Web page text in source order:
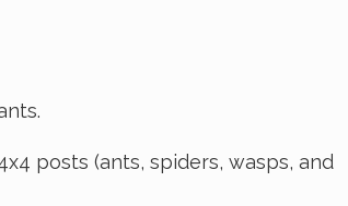
posts (ants, spiders, wasps, and